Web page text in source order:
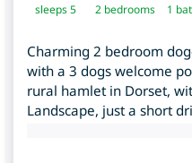
sleeps 5 2 bedrooms 1
Charming 2 bedroom
with a 3 dogs welcome
rural hamlet in Dorset,
Landscape, just a short